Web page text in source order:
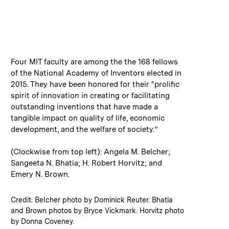
Caption:
Four MIT faculty are among the the 168 fellows
of the National Academy of Inventors elected in
2015. They have been honored for their "prolific
spirit of innovation in creating or facilitating
outstanding inventions that have made a
tangible impact on quality of life, economic
development, and the welfare of society.”
(Clockwise from top left): Angela M. Belcher;
Sangeeta N. Bhatia; H. Robert Horvitz; and
Emery N. Brown.
Credits :
Credit: Belcher photo by Dominick Reuter. Bhatia
and Brown photos by Bryce Vickmark. Horvitz photo
by Donna Coveney.